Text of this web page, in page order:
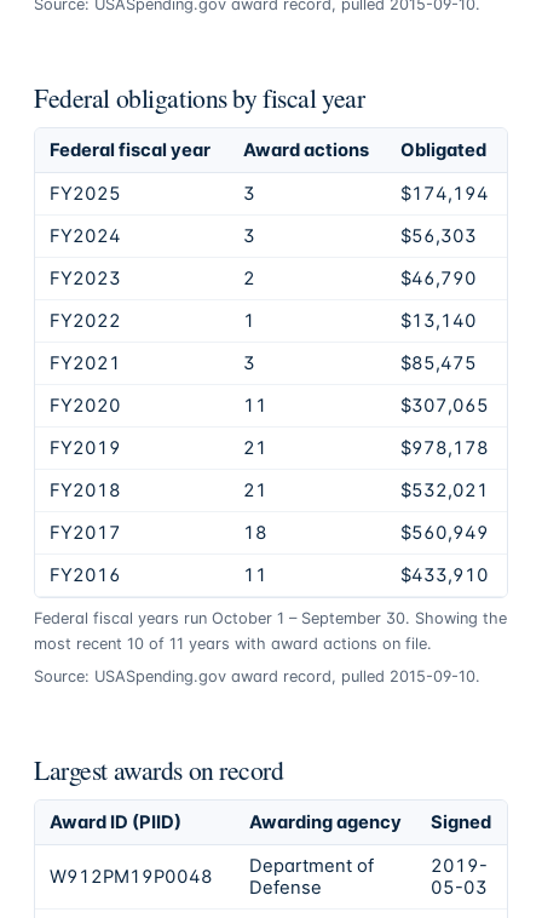
Source: USASpending.gov award record, pulled 2015-09-10.
Federal obligations by fiscal year
Federal fiscal year Award actions
Obligated
FY2025
3
$174,194
FY2024
3
$56,303
FY2023
2
$46,790
FY2022
1
$13,140
FY2021
3
$85,475
FY2020
11
$307,065
FY2019
21
$978,178
FY2018
21
$532,021
FY2017
18
$560,949
FY2016
11 $433,910
Federal fiscal years run October 1 – September 30. Showing the
most recent 10 of 11 years with award actions on file.
Source: USASpending.gov award record, pulled 2015-09-10.
Largest awards on record
Award ID (PIID) Awarding agency Signed
W912PM19P0048
Department of
Defense
2019-
05-03